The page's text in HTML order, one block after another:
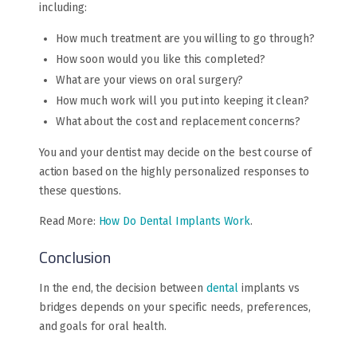
including:
How much treatment are you willing to go through?
How soon would you like this completed?
What are your views on oral surgery?
How much work will you put into keeping it clean?
What about the cost and replacement concerns?
You and your dentist may decide on the best course of
action based on the highly personalized responses to
these questions.
Read More: How Do Dental Implants Work.
Conclusion
In the end, the decision between dentalimplants vs
bridges depends on your specific needs, preferences,
and goals for oral health.